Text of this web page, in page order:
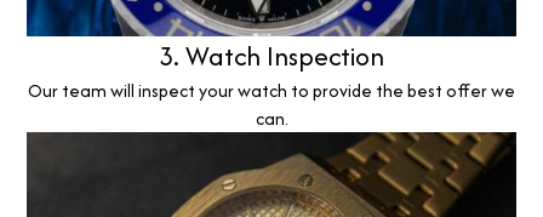
3. Watch Inspection
Our team will inspect your watch to provide the best offer we
can.